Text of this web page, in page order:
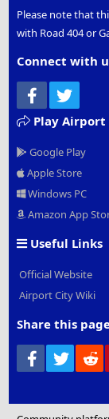
Please note that
with Road 404 or
Connect with
Facebook
Play Airport
Google Play
Apple Store
Windows PC
Amazon App
Useful Links
Official Website
Airport City Wiki
Share this
Facebook
Twitter